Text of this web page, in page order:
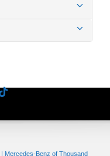
| Mercedes-Benz of Thousand